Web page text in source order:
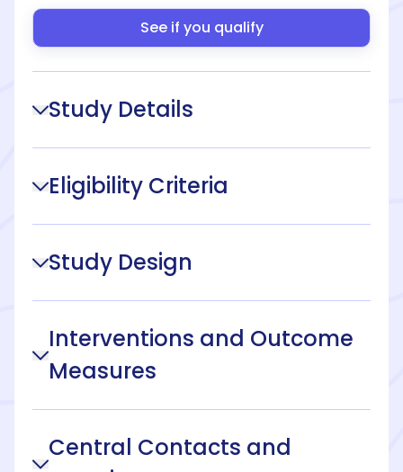
See if you qualify
Study Details
Eligibility Criteria
Study Design
Interventions and Outcome
Measures
Central Contacts and